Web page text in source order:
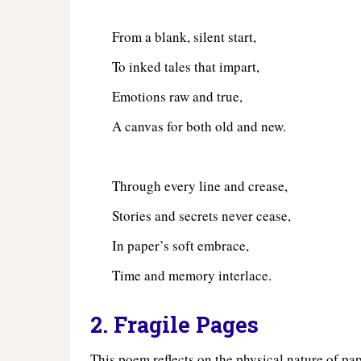
From a blank, silent start,
To inked tales that impart,
Emotions raw and true,
A canvas for both old and new.
Through every line and crease,
Stories and secrets never cease,
In paper’s soft embrace,
Time and memory interlace.
2. Fragile Pages